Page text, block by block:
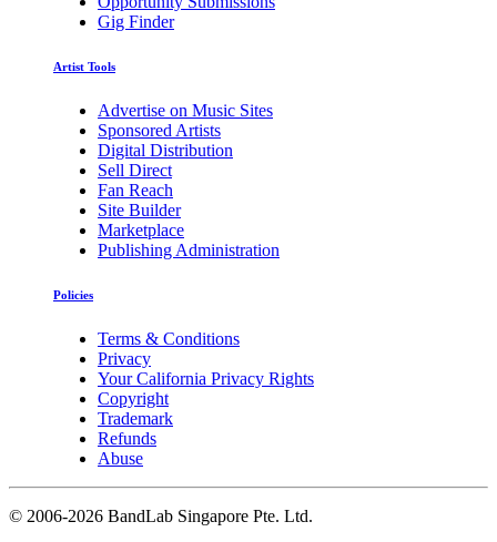
Gig Finder
Artist Tools
Advertise on Music Sites
Sponsored Artists
Digital Distribution
Sell Direct
Fan Reach
Site Builder
Marketplace
Publishing Administration
Policies
Terms & Conditions
Privacy
Your California Privacy Rights
Copyright
Trademark
Refunds
Abuse
© 2006-2026 BandLab Singapore Pte. Ltd.